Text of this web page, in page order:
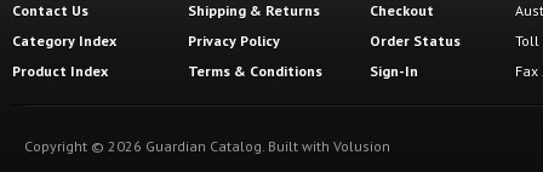
Contact Us
Category Index
Product Index
Shipping & Returns
Privacy Policy
Terms & Conditions
Checkout
Order Status
Sign-In
Toll
Copyright © 2026 Guardian Catalog. Built with Volusion